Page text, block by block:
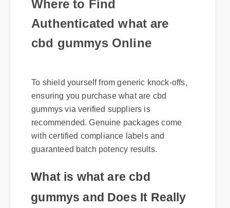
Where to Find
Authenticated what are
cbd gummys Online
To shield yourself from generic knock-offs,
ensuring you purchase what are cbd
gummys via verified suppliers is
recommended. Genuine packages come
with certified compliance labels and
What is what are cbd